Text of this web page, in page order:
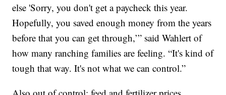
else 'Sorry, you don't get a paycheck this year.
Hopefully, you saved enough money from the years
before that you can get through,’” said Wahlert of
how many ranching families are feeling. “It's kind of
tough that way. It's not what we can control.”